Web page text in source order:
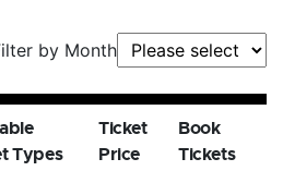
by Month
Types
Ticket
Price
Book
Tickets